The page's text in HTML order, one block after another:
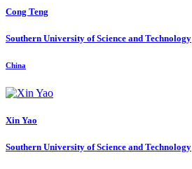
Cong Teng
Southern University of Science and Technology
China
Xin Yao
Southern University of Science and Technology